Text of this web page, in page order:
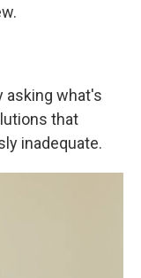
asking what's
that
inadequate.